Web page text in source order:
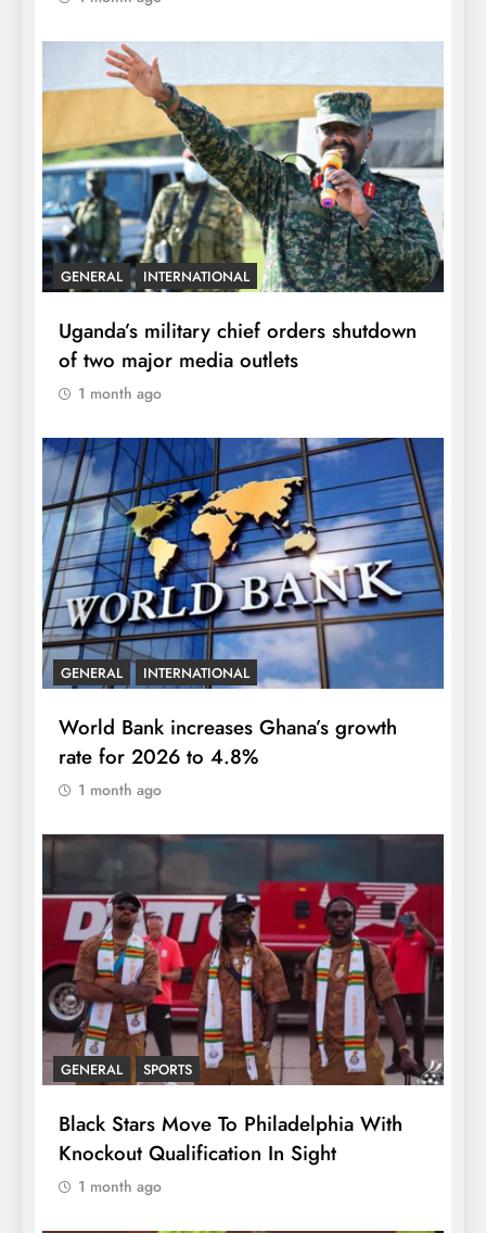
GENERAL INTERNATIONAL
Uganda’s military chief orders shutdown
of two major media outlets
1 month ago
GENERAL INTERNATIONAL
World Bank increases Ghana’s growth
rate for 2026 to 4.8%
1 month ago
GENERAL SPORTS
Black Stars Move To Philadelphia With
Knockout Qualification In Sight
1 month ago